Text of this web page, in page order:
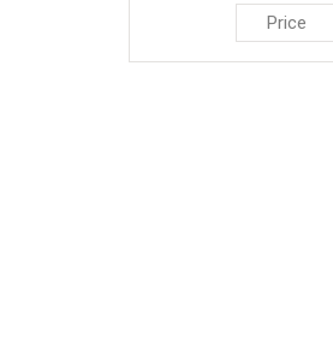
Price